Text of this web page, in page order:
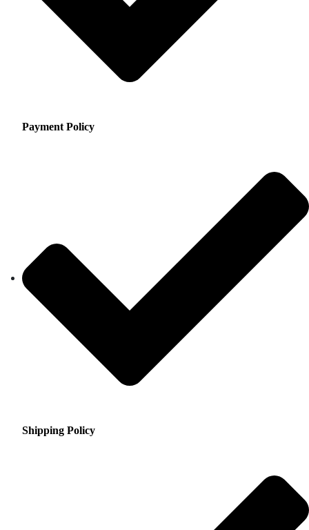
Payment Policy
Shipping Policy